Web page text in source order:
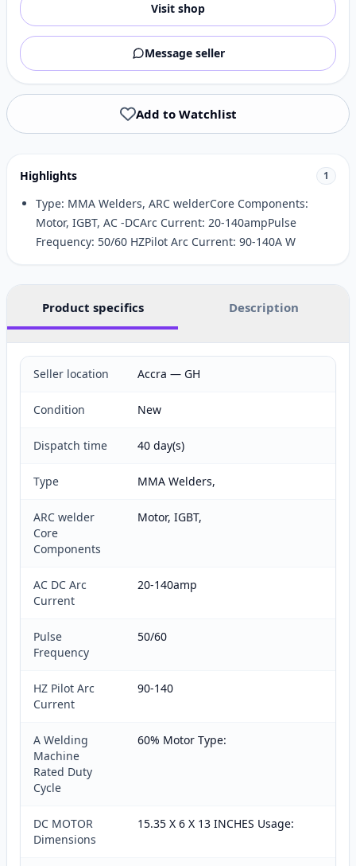
Visit shop
Message seller
Add to Watchlist
Highlights 1
Type: MMA Welders, ARC welderCore Components:
Motor, IGBT, AC -DCArc Current: 20-140ampPulse
Frequency: 50/60 HZPilot Arc Current: 90-140A W
Product specifics Description
Seller location Accra — GH
Condition New
Dispatch time 40 day(s)
Type MMA Welders,
ARC welder
Core
Components
Motor, IGBT,
AC DC Arc
Current
20-140amp
Pulse
Frequency
50/60
HZ Pilot Arc
Current
90-140
A Welding
Machine
Rated Duty
Cycle
60% Motor Type:
DC MOTOR
Dimensions
15.35 X 6 X 13 INCHES Usage: